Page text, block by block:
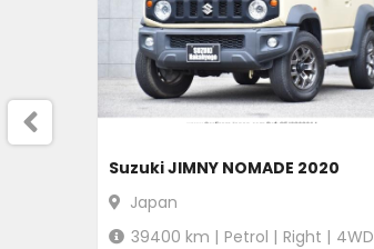
Suzuki JIMNY NOMADE 2020
Japan
39400 km | Petrol | Right | 4WD